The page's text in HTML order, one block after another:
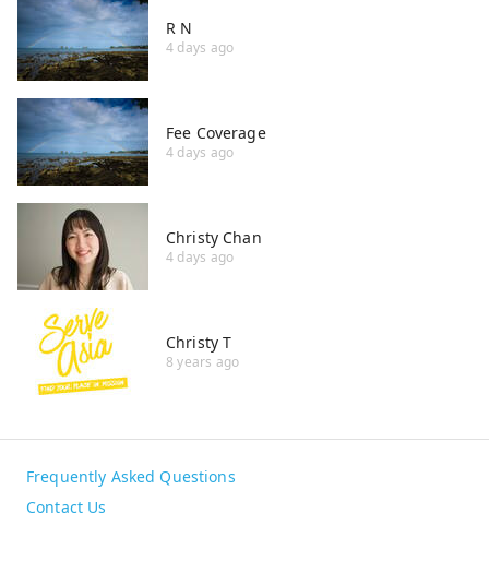
R N
4 days ago
Fee Coverage
4 days ago
Christy Chan
4 days ago
Christy T
8 years ago
Frequently Asked Questions
Contact Us